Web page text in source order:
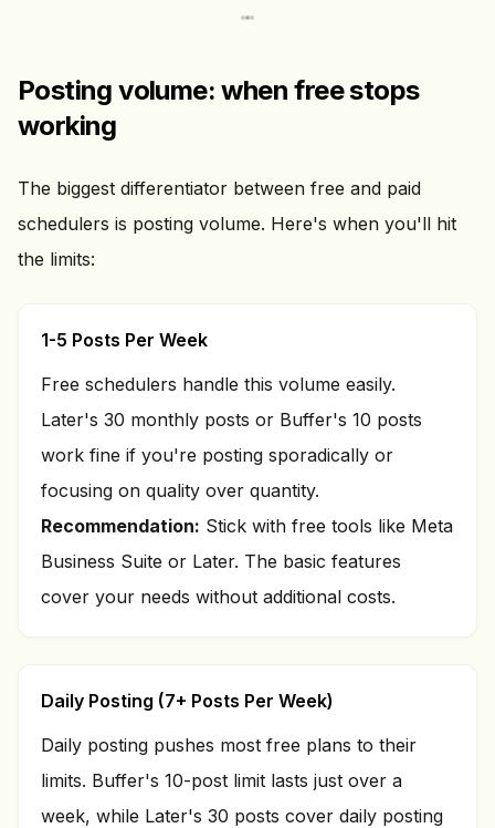
Posting volume: when free stops
working
The biggest differentiator between free and paid
schedulers is posting volume. Here's when you'll hit
the limits:
1-5 Posts Per Week
Free schedulers handle this volume easily.
Later's 30 monthly posts or Buffer's 10 posts
work fine if you're posting sporadically or
focusing on quality over quantity.
Recommendation: Stick with free tools like Meta
Business Suite or Later. The basic features
cover your needs without additional costs.
Daily Posting (7+ Posts Per Week)
Daily posting pushes most free plans to their
limits. Buffer's 10-post limit lasts just over a
week, while Later's 30 posts cover daily posting